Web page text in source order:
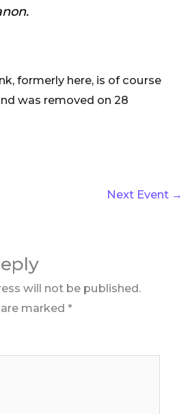
formerly here, is of course
was removed on 28
Next Event →
will not be published.
marked *